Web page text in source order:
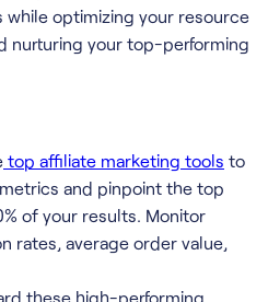
optimizing your resource
nurturing your top-performing
top affiliate marketing tools to
and pinpoint the top
of your results. Monitor
rates, average order value,
these high-performing